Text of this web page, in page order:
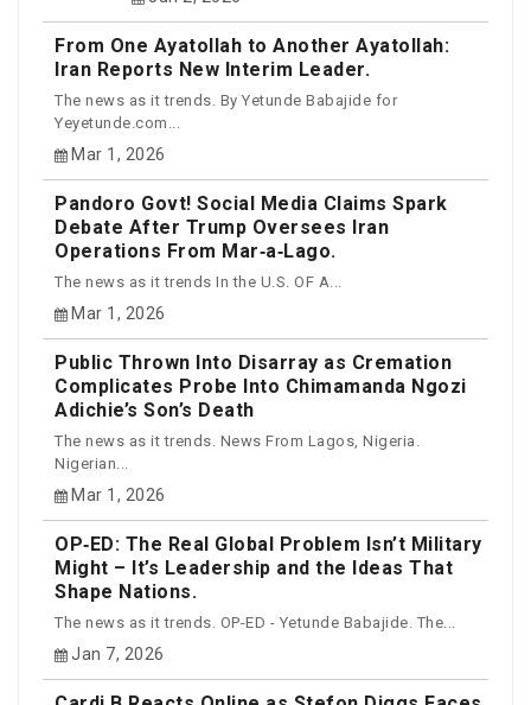
From One Ayatollah to Another Ayatollah:
Iran Reports New Interim Leader.
The news as it trends. By Yetunde Babajide for
Yeyetunde.com...
Mar 1, 2026
Pandoro Govt! Social Media Claims Spark
Debate After Trump Oversees Iran
Operations From Mar‑a‑Lago.
The news as it trends In the U.S. OF A...
Mar 1, 2026
Public Thrown Into Disarray as Cremation
Complicates Probe Into Chimamanda Ngozi
Adichie’s Son’s Death
The news as it trends. News From Lagos, Nigeria.
Nigerian...
Mar 1, 2026
OP‑ED: The Real Global Problem Isn’t Military
Might – It’s Leadership and the Ideas That
Shape Nations.
The news as it trends. OP-ED - Yetunde Babajide. The...
Jan 7, 2026